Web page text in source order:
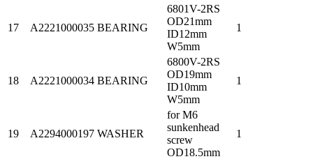
17 A2221000035 BEARING
6801V-2RS
OD21mm
ID12mm
W5mm
1
18 A2221000034 BEARING
6800V-2RS
OD19mm
ID10mm
W5mm
1
19 A2294000197 WASHER
for M6
sunkenhead
screw
OD18.5mm
1